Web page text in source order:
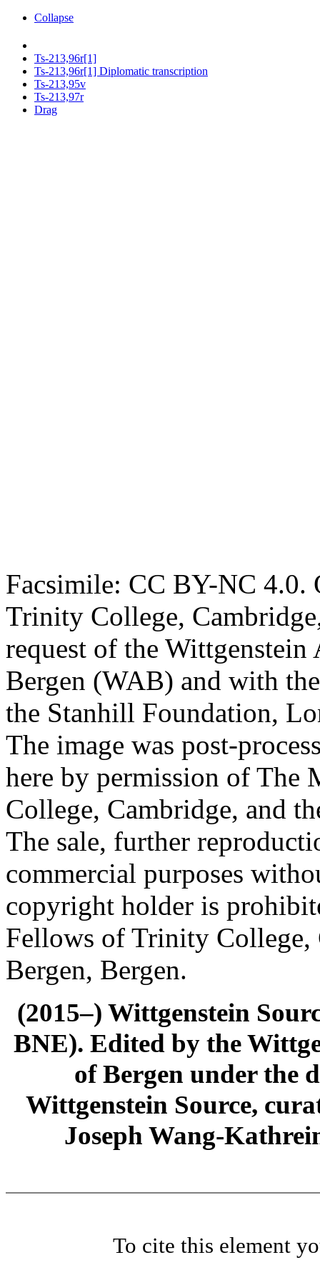
Collapse
Ts-213,96r[1]
Ts-213,96r[1] Diplomatic transcription
Ts-213,95v
Ts-213,97r
Drag
Facsimile: CC BY-NC 4.0.
Trinity College,
request of the
Bergen (WAB) and with
the Stanhill Foundation,
The image was post-
here by permission of The
College, Cambridge, and
The sale, further
commercial purposes
copyright holder is
Fellows of Trinity
Bergen, Bergen.
(2015–) Wittgenstein
BNE). Edited by the
of Bergen under the
Wittgenstein Source,
Joseph Wang-
To cite this element